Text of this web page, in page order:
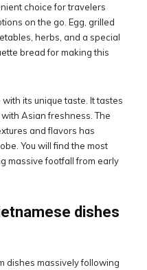
choice for travelers
on the go. Egg, grilled
herbs, and a special
bread for making this
its unique taste. It tastes
Asian freshness. The
and flavors has
You will find the most
massive footfall from early
dishes
dishes massively following